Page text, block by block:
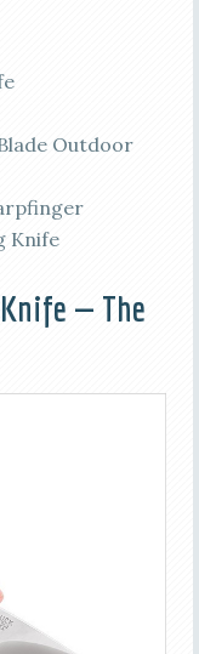
Outdoor
Knife
— The